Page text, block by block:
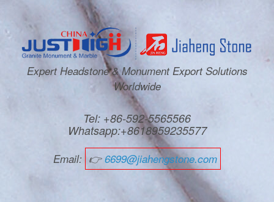
Expert Headstone & Monument Export Solutions
Worldwide
Tel: +86-592-5565566
Whatsapp:+8618959235577
Email: 👉6699@jiahengstone.com